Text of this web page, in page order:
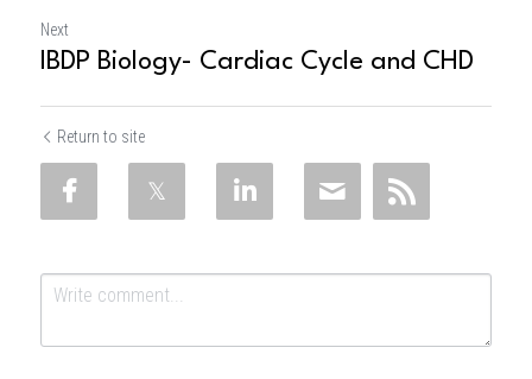
Next
IBDP Biology- Cardiac Cycle and CHD
Return to site